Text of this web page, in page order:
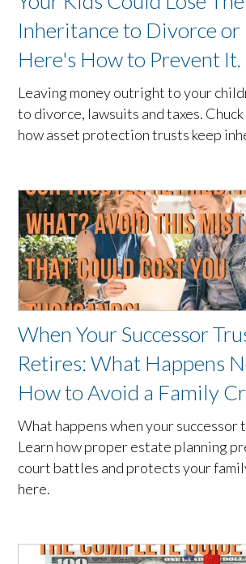
Inheritance to Divorce or
Here's How to Prevent It.
Leaving money outright to your
to divorce, lawsuits and taxes.
how asset protection trusts keep
When Your Successor
Retires: What Happens
How to Avoid a Family
What happens when your
Learn how proper estate planning
court battles and protects your
here.